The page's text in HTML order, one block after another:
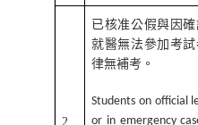
2
已核准公假與因
就醫無法參加考
律無補考。
Students on official
or in emergency